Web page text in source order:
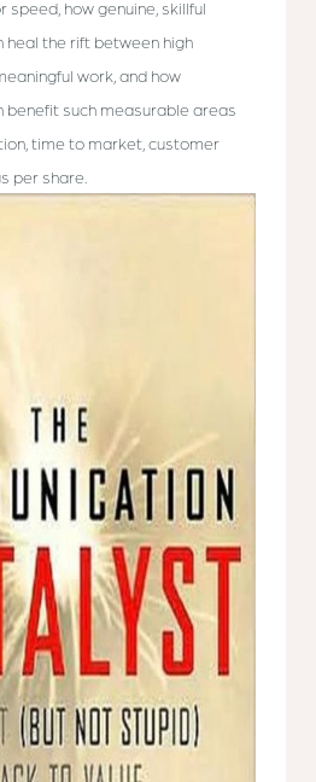
speed, how genuine, skillful
heal the rift between high
work, and how
benefit such measurable areas
time to market, customer
per share.